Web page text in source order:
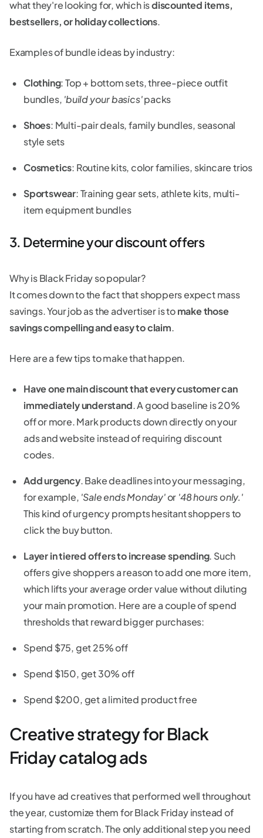
what they're looking for, which isdiscounted items,
bestsellers, or holiday collections.
Examples of bundle ideas by industry:
Clothing: Top + bottom sets, three-piece outfit
bundles, 'build your basics'packs
Shoes: Multi-pair deals, family bundles, seasonal
style sets
Cosmetics: Routine kits, color families, skincare trios
Sportswear: Training gear sets, athlete kits, multi-
item equipment bundles
3. Determine your discount offers
Why is Black Friday so popular?
It comes down to the fact that shoppers expect mass
savings. Your job as the advertiser is tomake those
savings compelling and easy to claim.
Here are a few tips to make that happen.
Have one main discount that every customer can
immediately understand. A good baseline is 20%
off or more. Mark products down directly on your
ads and website instead of requiring discount
codes.
Add urgency. Bake deadlines into your messaging,
for example, 'Sale ends Monday'or '48 hours only.'
This kind of urgency prompts hesitant shoppers to
click the buy button.
Layer in tiered offers to increase spending. Such
offers give shoppers a reason to add one more item,
which lifts your average order value without diluting
your main promotion. Here are a couple of spend
thresholds that reward bigger purchases:
Spend $75, get 25% off
Spend $150, get 30% off
Spend $200, get a limited product free
Creative strategy for Black
Friday catalog ads
If you have ad creatives that performed well throughout
the year, customize them for Black Friday instead of
starting from scratch. The only additional step you need